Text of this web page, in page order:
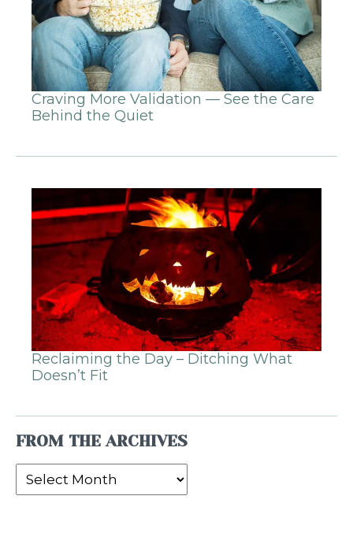
Craving More Validation — See the Care
Behind the Quiet
Reclaiming the Day – Ditching What
Doesn’t Fit
FROM THE ARCHIVES
From
the